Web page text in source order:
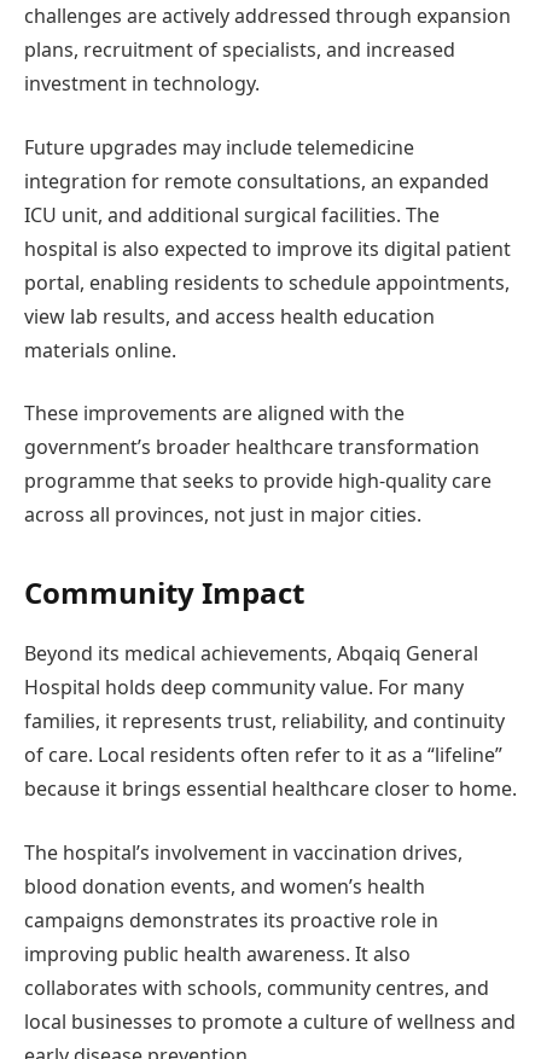
challenges are actively addressed through expansion
plans, recruitment of specialists, and increased
investment in technology.
Future upgrades may include telemedicine
integration for remote consultations, an expanded
ICU unit, and additional surgical facilities. The
hospital is also expected to improve its digital patient
portal, enabling residents to schedule appointments,
view lab results, and access health education
materials online.
These improvements are aligned with the
government’s broader healthcare transformation
programme that seeks to provide high-quality care
across all provinces, not just in major cities.
Community Impact
Beyond its medical achievements, Abqaiq General
Hospital holds deep community value. For many
families, it represents trust, reliability, and continuity
of care. Local residents often refer to it as a “lifeline”
because it brings essential healthcare closer to home.
The hospital’s involvement in vaccination drives,
blood donation events, and women’s health
campaigns demonstrates its proactive role in
improving public health awareness. It also
collaborates with schools, community centres, and
local businesses to promote a culture of wellness and